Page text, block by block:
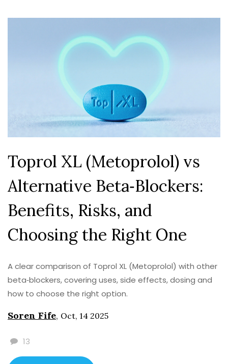
Toprol XL (Metoprolol) vs
Alternative Beta‑Blockers:
Benefits, Risks, and
Choosing the Right One
A clear comparison of Toprol XL (Metoprolol) with other
beta‑blockers, covering uses, side effects, dosing and
how to choose the right option.
Soren Fife, Oct, 14 2025
13